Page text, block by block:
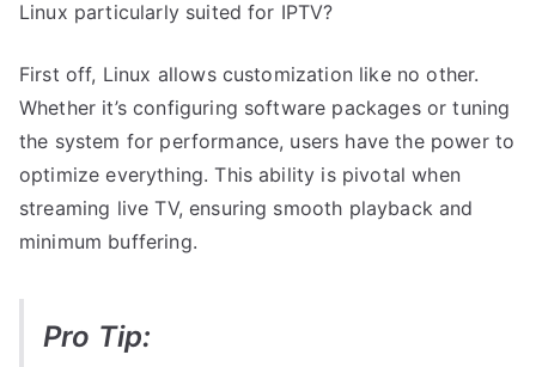
Linux particularly suited for IPTV?
First off, Linux allows customization like no other.
Whether it’s configuring software packages or tuning
the system for performance, users have the power to
optimize everything. This ability is pivotal when
streaming live TV, ensuring smooth playback and
minimum buffering.
Pro Tip: